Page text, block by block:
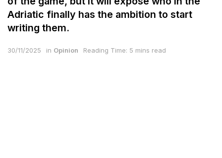
Adriatic finally has the ambition to start
writing them.
30/11/2025 in Opinion Reading Time: 5 mins read